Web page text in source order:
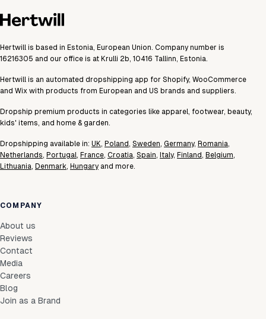
Hertwill is based in Estonia, European Union. Company number is
16216305 and our office is at Krulli 2b, 10416 Tallinn, Estonia.
Hertwill is an automated dropshipping app for Shopify, WooCommerce
and Wix with products from European and US brands and suppliers.
Dropship premium products in categories like apparel, footwear, beauty,
kids' items, and home & garden.
Dropshipping available in: UK, Poland, Sweden, Germany, Romania,
Netherlands, Portugal, France, Croatia, Spain, Italy, Finland, Belgium,
Lithuania, Denmark, Hungary and more.
COMPANY
About us
Reviews
Contact
Media
Careers
Blog
Join as a Brand